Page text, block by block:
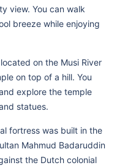
view. You can walk
breeze while enjoying
on the Musi River
on top of a hill. You
explore the temple
statues.
fortress was built in the
Mahmud Badaruddin
the Dutch colonial